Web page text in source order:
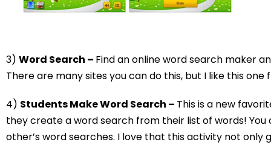
3) Word Search – Find an online word search maker
There are many sites you can do this, but I like this
4) Students Make Word Search – This is a new
they create a word search from their list of words!
other’s word searches. I love that this activity not